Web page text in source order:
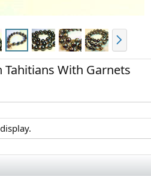
N
x
t
Tahitians With Garnets